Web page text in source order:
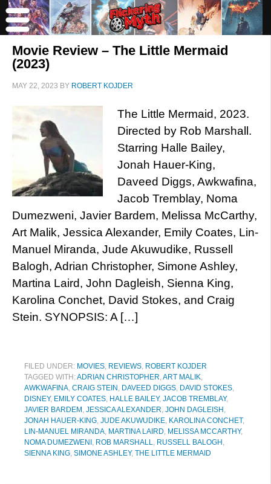
Movie Review – The Little Mermaid
(2023)
MAY 22, 2023 BY ROBERT KOJDER
The Little Mermaid, 2023.
Directed by Rob Marshall.
Starring Halle Bailey,
Jonah Hauer-King,
Daveed Diggs, Awkwafina,
Jacob Tremblay, Noma
Dumezweni, Javier Bardem, Melissa McCarthy,
Art Malik, Jessica Alexander, Emily Coates, Lin-
Manuel Miranda, Jude Akuwudike, Russell
Balogh, Adrian Christopher, Simone Ashley,
Martina Laird, John Dagleish, Sienna King,
Karolina Conchet, David Stokes, and Craig
Stein. SYNOPSIS: A […]
FILED UNDER: MOVIES, REVIEWS, ROBERT KOJDER
TAGGED WITH:ADRIAN CHRISTOPHER,ART MALIK,
AWKWAFINA, CRAIG STEIN , DAVEED DIGGS, DAVID STOKES,
DISNEY, EMILY COATES, HALLE BAILEY, JACOB TREMBLAY,
JAVIER BARDEM , JESSICA ALEXANDER, JOHN DAGLEISH ,
JONAH HAUER-KING, JUDE AKUWUDIKE, KAROLINA CONCHET,
LIN-MANUEL MIRANDA, MARTINA LAIRD, MELISSA MCCARTHY,
NOMA DUMEZWENI , ROB MARSHALL, RUSSELL BALOGH ,
SIENNA KING, SIMONE ASHLEY, THE LITTLE MERMAID